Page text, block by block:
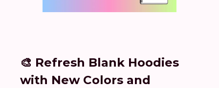
🎨 Refresh Blank Hoodies
with New Colors and